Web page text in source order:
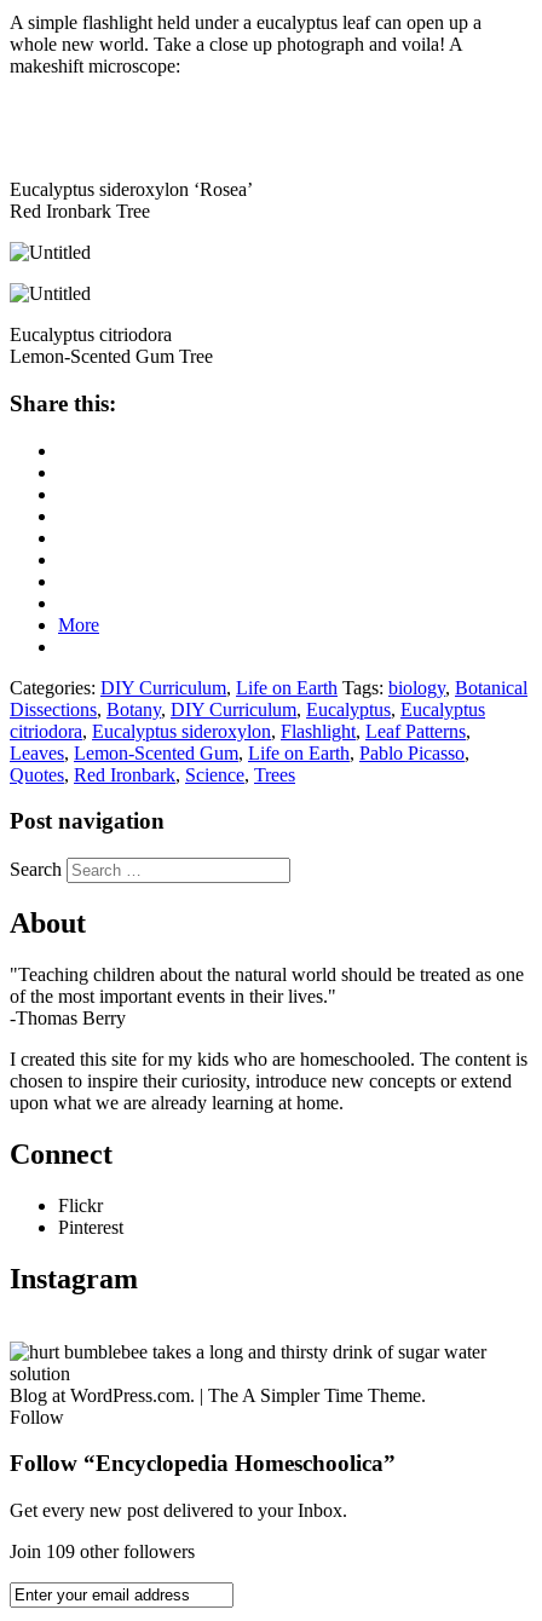
A simple flashlight held under a eucalyptus leaf can open up a
whole new world. Take a close up photograph and voila! A
makeshift microscope:
Eucalyptus sideroxylon ‘Rosea’
Red Ironbark Tree
Eucalyptus citriodora
Lemon-Scented Gum Tree
Share this:
More
Categories: DIY Curriculum, Life on Earth Tags: biology, Botanical
Dissections, Botany, DIY Curriculum, Eucalyptus, Eucalyptus
citriodora, Eucalyptus sideroxylon, Flashlight, Leaf Patterns,
Leaves, Lemon-Scented Gum, Life on Earth, Pablo Picasso,
Quotes, Red Ironbark, Science, Trees
Post navigation
Search
About
"Teaching children about the natural world should be treated as one
of the most important events in their lives."
-Thomas Berry
I created this site for my kids who are homeschooled. The content is
chosen to inspire their curiosity, introduce new concepts or extend
upon what we are already learning at home.
Connect
Flickr
Pinterest
Instagram
Blog at WordPress.com. | The A Simpler Time Theme.
Follow
Follow “Encyclopedia Homeschoolica”
Get every new post delivered to your Inbox.
Join 109 other followers